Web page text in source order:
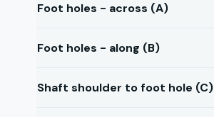
Foot holes - across (A)
Foot holes - along (B)
Shaft shoulder to foot hole (C)